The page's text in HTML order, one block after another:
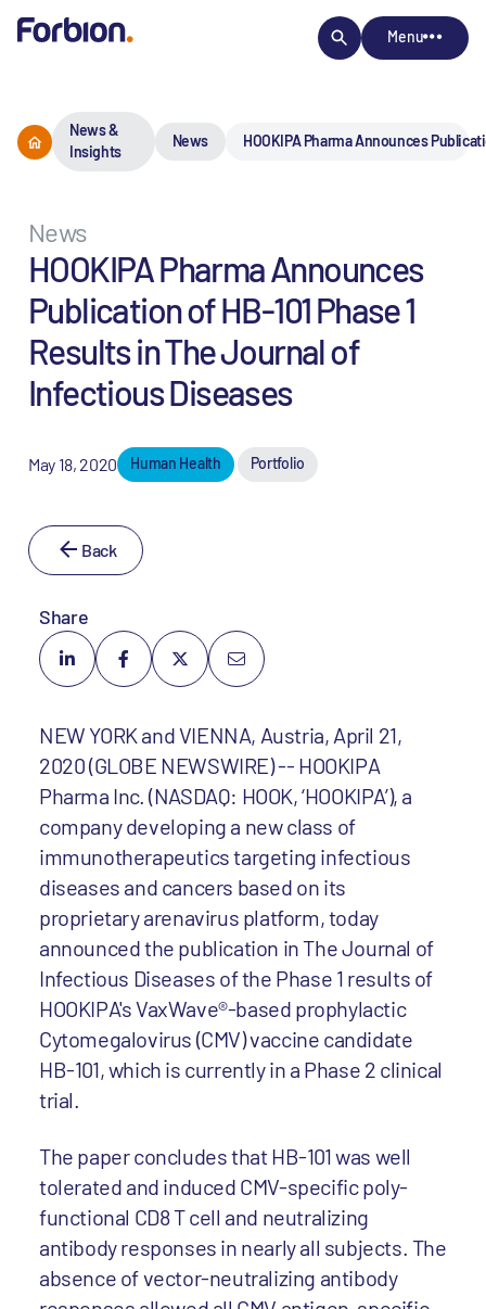
Menu
News &
Insights
News HOOKIPA Pharma Announces
News
HOOKIPA Pharma Announces
Publication of HB-101 Phase 1
Results in The Journal of
Infectious Diseases
May 18, 2020 Human Health Portfolio
Back
Share
NEW YORK and VIENNA, Austria, April 21,
2020 (GLOBE NEWSWIRE) -- HOOKIPA
Pharma Inc. (NASDAQ: HOOK, ‘HOOKIPA’), a
company developing a new class of
immunotherapeutics targeting infectious
diseases and cancers based on its
proprietary arenavirus platform, today
announced the publication in The Journal of
Infectious Diseases of the Phase 1 results of
HOOKIPA's VaxWave®-based prophylactic
Cytomegalovirus (CMV) vaccine candidate
HB-101, which is currently in a Phase 2 clinical
trial.
The paper concludes that HB-101 was well
tolerated and induced CMV-specific poly-
functional CD8 T cell and neutralizing
antibody responses in nearly all subjects. The
absence of vector-neutralizing antibody